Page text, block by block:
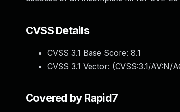
CVSS Details
CVSS 3.1 Base Score: 8.1
CVSS 3.1 Vector: (CVSS:3.1/AV:N/
Covered by Rapid7